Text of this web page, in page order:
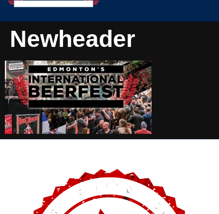
Newheader